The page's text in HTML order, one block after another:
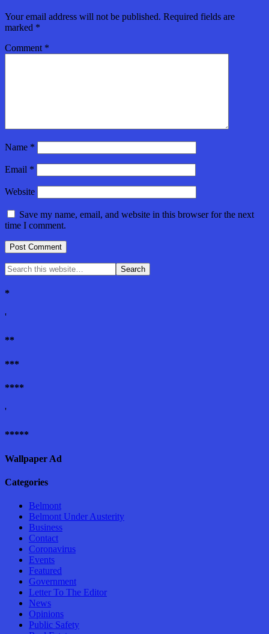
Your email address will not be published. Required fields are
marked *
Comment *
Name *
Email *
Website
Save my name, email, and website in this browser for the next
time I comment.
*
'
**
***
****
'
*****
Wallpaper Ad
Categories
Belmont
Belmont Under Austerity
Business
Contact
Coronavirus
Events
Featured
Government
Letter To The Editor
News
Opinions
Public Safety